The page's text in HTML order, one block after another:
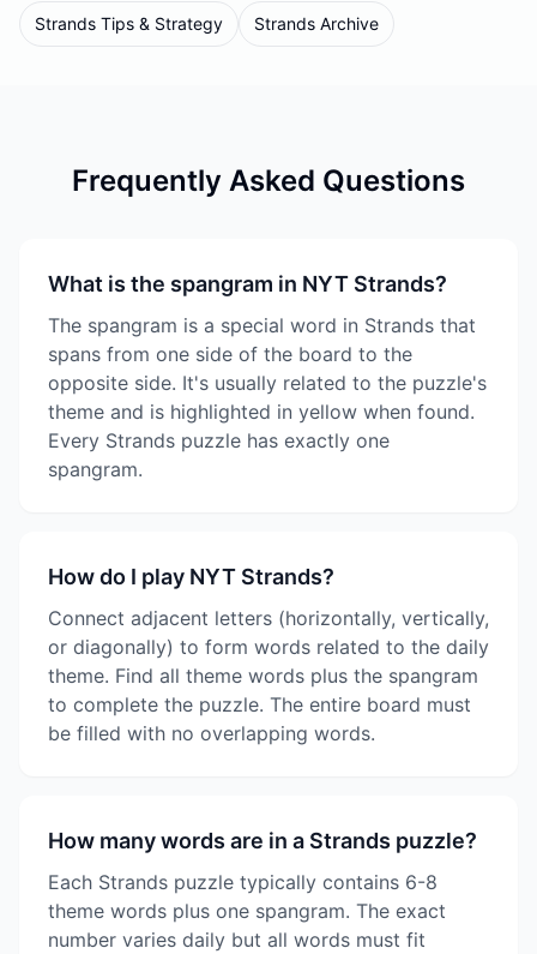
Strands Tips & Strategy Strands Archive
Frequently Asked Questions
What is the spangram in NYT Strands?
The spangram is a special word in Strands that
spans from one side of the board to the
opposite side. It's usually related to the puzzle's
theme and is highlighted in yellow when found.
Every Strands puzzle has exactly one
spangram.
How do I play NYT Strands?
Connect adjacent letters (horizontally, vertically,
or diagonally) to form words related to the daily
theme. Find all theme words plus the spangram
to complete the puzzle. The entire board must
be filled with no overlapping words.
How many words are in a Strands puzzle?
Each Strands puzzle typically contains 6-8
theme words plus one spangram. The exact
number varies daily but all words must fit